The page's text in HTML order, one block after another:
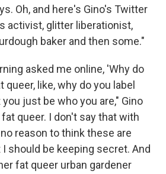
Oh, and here's Gino's Twitter
activist, glitter liberationist,
baker and then some."
asked me online, 'Why do
like, why do you label
just be who you are," Gino
fat queer. I don't say that with
reason to think these are
should be keeping secret. And
fat queer urban gardener